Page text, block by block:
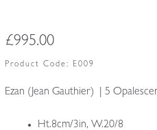
£995.00
Product Code: E009
Ezan (Jean Gauthier) | 5
Ht.8cm/3in, W.20/8